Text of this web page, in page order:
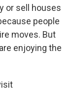
or sell houses
people
moves. But
enjoying the